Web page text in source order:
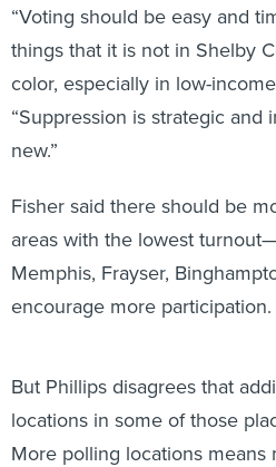
“Voting should be easy and
things that it is not in Shelby
color, especially in low-
“Suppression is strategic and
new.”
Fisher said there should be
areas with the lowest
Memphis, Frayser,
encourage more participation.
But Phillips disagrees that
locations in some of those
More polling locations